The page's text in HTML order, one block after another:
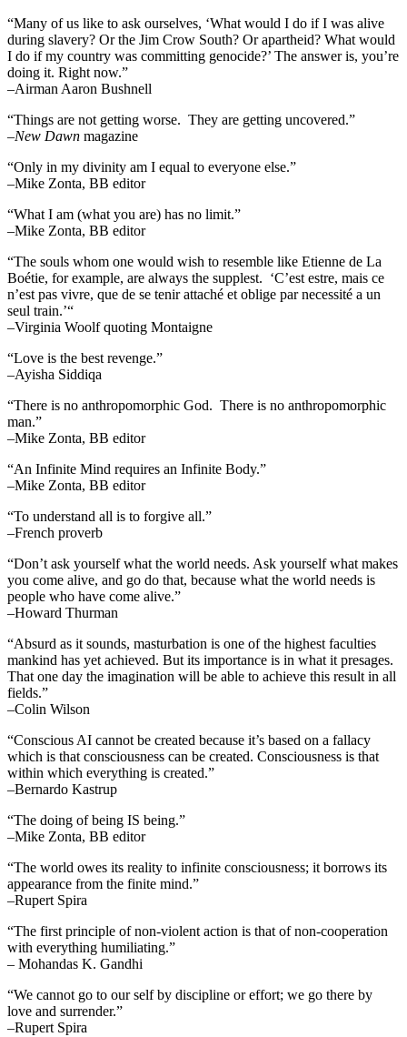
“Many of us like to ask ourselves, ‘What would I do if I was alive
during slavery? Or the Jim Crow South? Or apartheid? What would
I do if my country was committing genocide?’ The answer is, you’re
doing it. Right now.”
–Airman Aaron Bushnell
“Things are not getting worse. They are getting uncovered.”
–New Dawn magazine
“Only in my divinity am I equal to everyone else.”
–Mike Zonta, BB editor
“What I am (what you are) has no limit.”
–Mike Zonta, BB editor
“The souls whom one would wish to resemble like Etienne de La
Boétie, for example, are always the supplest. ‘C’est estre, mais ce
n’est pas vivre, que de se tenir attaché et oblige par necessité a un
seul train.’“
–Virginia Woolf quoting Montaigne
“Love is the best revenge.”
–Ayisha Siddiqa
“There is no anthropomorphic God. There is no anthropomorphic
man.”
–Mike Zonta, BB editor
“An Infinite Mind requires an Infinite Body.”
–Mike Zonta, BB editor
“To understand all is to forgive all.”
–French proverb
“Don’t ask yourself what the world needs. Ask yourself what makes
you come alive, and go do that, because what the world needs is
people who have come alive.”
–Howard Thurman
“Absurd as it sounds, masturbation is one of the highest faculties
mankind has yet achieved. But its importance is in what it presages.
That one day the imagination will be able to achieve this result in all
fields.”
–Colin Wilson
“Conscious AI cannot be created because it’s based on a fallacy
which is that consciousness can be created. Consciousness is that
within which everything is created.”
–Bernardo Kastrup
“The doing of being IS being.”
–Mike Zonta, BB editor
“The world owes its reality to infinite consciousness; it borrows its
appearance from the finite mind.”
–Rupert Spira
“The first principle of non-violent action is that of non-cooperation
with everything humiliating.”
– Mohandas K. Gandhi
“We cannot go to our self by discipline or effort; we go there by
love and surrender.”
–Rupert Spira